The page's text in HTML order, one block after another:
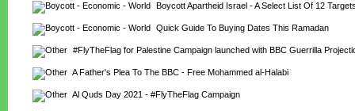
Boycott Apartheid Israel - A Select List Of 12
Quick Guide To Buying Dates This Ramadan
#FlyTheFlag for Palestine Campaign launched with BBC Guerrilla
A Father's Plea To The BBC - Free Mohammed al-Halabi
Al Quds Day 2021 - #FlyTheFlag Campaign